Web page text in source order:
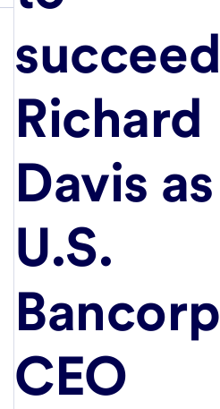
succeed
Richard
Davis as
U.S.
Bancorp
CEO